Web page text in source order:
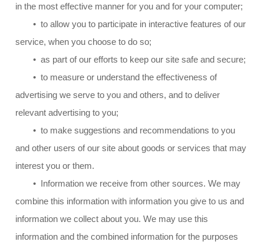
in the most effective manner for you and for your computer;
• to allow you to participate in interactive features of our
service, when you choose to do so;
• as part of our efforts to keep our site safe and secure;
• to measure or understand the effectiveness of
advertising we serve to you and others, and to deliver
relevant advertising to you;
• to make suggestions and recommendations to you
and other users of our site about goods or services that may
interest you or them.
• Information we receive from other sources. We may
combine this information with information you give to us and
information we collect about you. We may use this
information and the combined information for the purposes